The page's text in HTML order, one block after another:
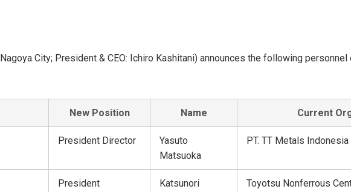
City; President & CEO: Ichiro Kashitani) announces the following personnel
New Position Name Current
President Director
Yasuto
Matsuoka
PT. TT Metals Indonesia
President
Katsunori
Toyotsu Nonferrous